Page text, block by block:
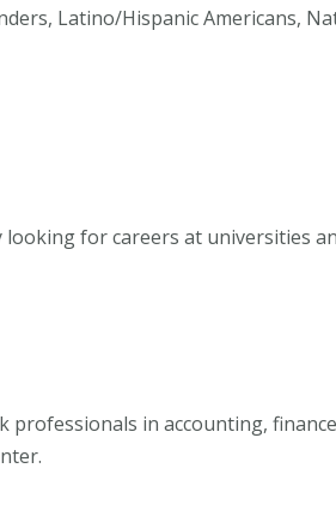
Latino/Hispanic Americans,
for careers at universities
in accounting,